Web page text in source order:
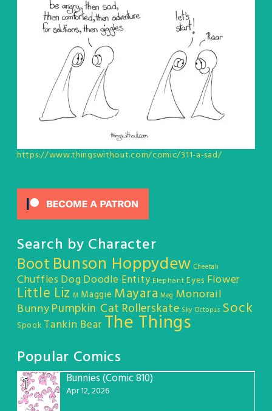
https://www.thingswithout.com/comic/311-a-sad/
Search by Character
Boot Bunson Hoppydew Cheetah
Chuffles DogDoodle Entity Elephant Eyes Flower
Little Liz M Maggie Mayara Meg Monorail
BunnyPumpkin Cat Rollerskate Sky Octopus Sock
Spook Tankin Bear The Things
Popular Comics
1
Bunnies (Comic 810)
Apr 12, 2026